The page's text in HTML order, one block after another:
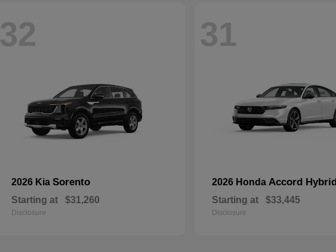
32
2026 Kia Sorento
Starting at $31,260
Disclosure
31
2026 Honda Accord Hybrid
Starting at $33,445
Disclosure